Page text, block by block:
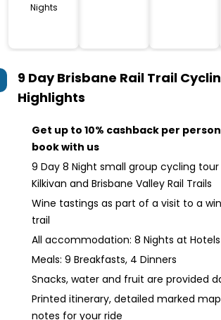
Nights
9 Day Brisbane Rail Trail
Highlights
Get up to 10% cashback per
book with us
9 Day 8 Night small group cycling
Kilkivan and Brisbane Valley Rail Trails
Wine tastings as part of a visit to a
trail
All accommodation: 8 Nights at Hotels
Meals: 9 Breakfasts, 4 Dinners
Snacks, water and fruit are provided
Printed itinerary, detailed marked
notes for your ride